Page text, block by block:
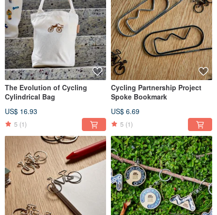
The Evolution of Cycling
Cylindrical Bag
US$ 16.93
5 (1)
Cycling Partnership Project
Spoke Bookmark
US$ 6.69
5 (1)